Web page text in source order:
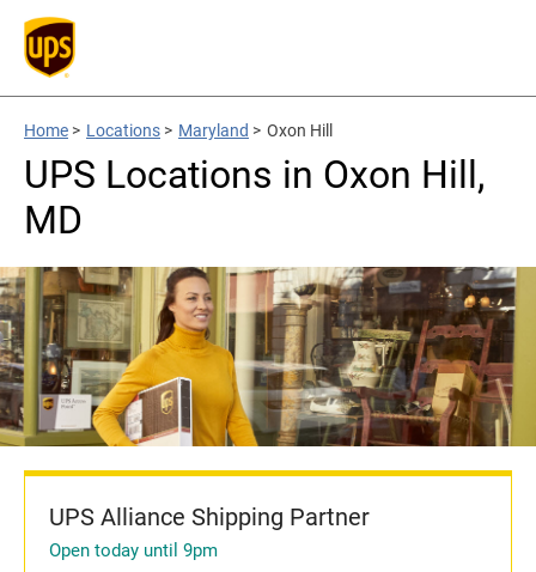
Home > Locations > Maryland > Oxon Hill
UPS Locations in Oxon Hill,
MD
UPS Alliance Shipping Partner
Open today until 9pm